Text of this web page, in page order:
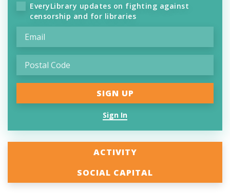
EveryLibrary updates on fighting against
censorship and for libraries
Sign In
ACTIVITY
SOCIAL CAPITAL